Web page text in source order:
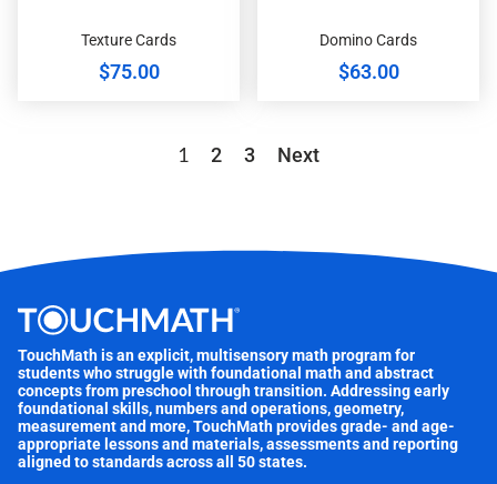
Texture Cards
$75.00
Domino Cards
$63.00
1 2 3 Next
TouchMath is an explicit, multisensory math program for
students who struggle with foundational math and abstract
concepts from preschool through transition. Addressing early
foundational skills, numbers and operations, geometry,
measurement and more, TouchMath provides grade- and age-
appropriate lessons and materials, assessments and reporting
aligned to standards across all 50 states.